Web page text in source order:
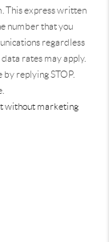
This express written
number that you
regardless
rates may apply.
replying STOP.
without marketing